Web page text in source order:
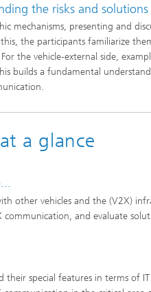
the risks and
mechanisms, presenting and
the participants familiarize
the vehicle-external side,
builds a fundamental
a glance
other vehicles and the (V2X)
communication, and evaluate
special features in terms of IT